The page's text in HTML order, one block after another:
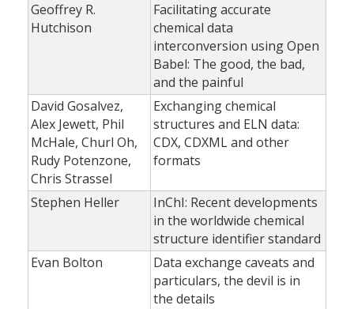
Geoffrey R.
Hutchison
Facilitating accurate
chemical data
interconversion using Open
Babel: The good, the bad,
and the painful
David Gosalvez,
Alex Jewett, Phil
McHale, Churl Oh,
Rudy Potenzone,
Chris Strassel
Exchanging chemical
structures and ELN data:
CDX, CDXML and other
formats
Stephen Heller
InChI: Recent developments
in the worldwide chemical
structure identifier standard
Evan Bolton
Data exchange caveats and
particulars, the devil is in
the details